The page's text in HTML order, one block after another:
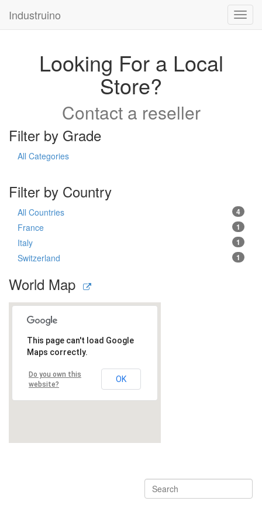
Industruino
Looking For a Local
Store?
Contact a reseller
Filter by Grade
All Categories
Filter by Country
4
All Countries
1
France
1
Italy
1
Switzerland
World Map